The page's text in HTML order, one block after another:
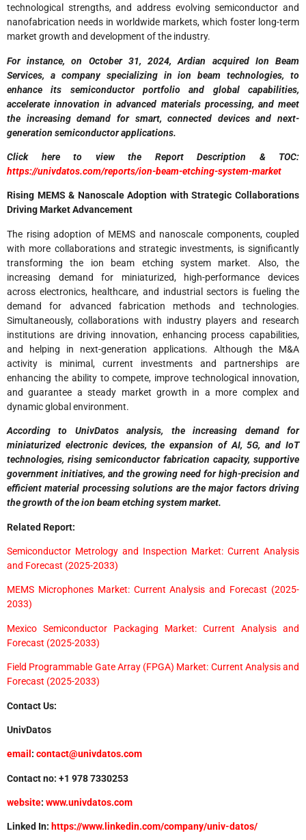
technological strengths, and address evolving semiconductor and
nanofabrication needs in worldwide markets, which foster long-term
market growth and development of the industry.
For instance, on October 31, 2024, Ardian acquired Ion Beam
Services, a company specializing in ion beam technologies, to
enhance its semiconductor portfolio and global capabilities,
accelerate innovation in advanced materials processing, and meet
the increasing demand for smart, connected devices and next-
generation semiconductor applications.
Click here to view the Report Description & TOC:
https://univdatos.com/reports/ion-beam-etching-system-market
Rising MEMS & Nanoscale Adoption with Strategic Collaborations
Driving Market Advancement
The rising adoption of MEMS and nanoscale components, coupled
with more collaborations and strategic investments, is significantly
transforming the ion beam etching system market. Also, the
increasing demand for miniaturized, high-performance devices
across electronics, healthcare, and industrial sectors is fueling the
demand for advanced fabrication methods and technologies.
Simultaneously, collaborations with industry players and research
institutions are driving innovation, enhancing process capabilities,
and helping in next-generation applications. Although the M&A
activity is minimal, current investments and partnerships are
enhancing the ability to compete, improve technological innovation,
and guarantee a steady market growth in a more complex and
dynamic global environment.
According to UnivDatos analysis, the increasing demand for
miniaturized electronic devices, the expansion of AI, 5G, and IoT
technologies, rising semiconductor fabrication capacity, supportive
government initiatives, and the growing need for high-precision and
efficient material processing solutions are the major factors driving
the growth of the ion beam etching system market.
Related Report:
Semiconductor Metrology and Inspection Market: Current Analysis
and Forecast (2025-2033)
MEMS Microphones Market: Current Analysis and Forecast (2025-
2033)
Mexico Semiconductor Packaging Market: Current Analysis and
Forecast (2025-2033)
Field Programmable Gate Array (FPGA) Market: Current Analysis and
Forecast (2025-2033)
Contact Us:
UnivDatos
email : contact@univdatos.com
Contact no: +1 978 7330253
website: www.univdatos.com
Linked In: https://www.linkedin.com/company/univ-datos/